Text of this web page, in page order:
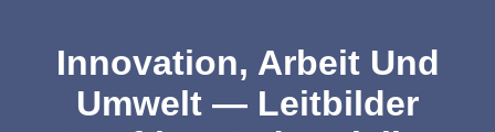
Innovation, Arbeit Und
Umwelt — Leitbilder